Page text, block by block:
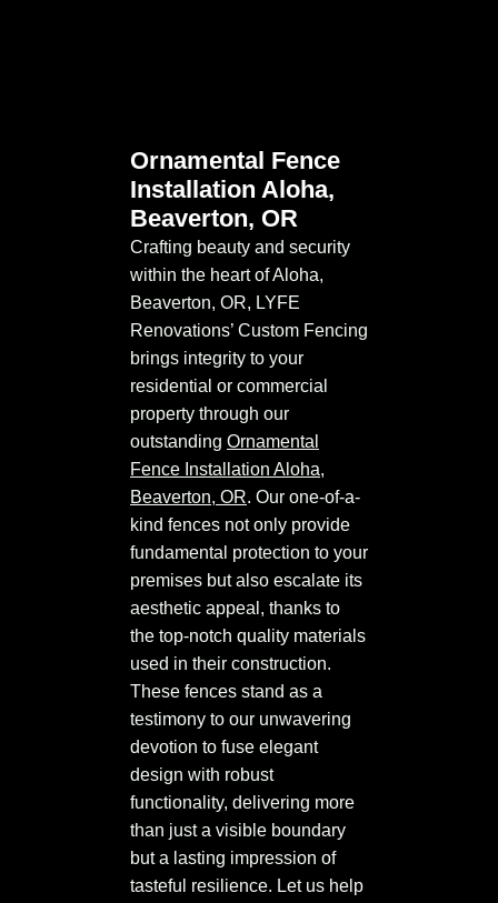
Ornamental Fence
Installation Aloha,
Beaverton, OR
Crafting beauty and security
within the heart of Aloha,
Beaverton, OR, LYFE
Renovations’ Custom Fencing
brings integrity to your
residential or commercial
property through our
outstanding Ornamental
Fence Installation Aloha,
Beaverton, OR. Our one-of-a-
kind fences not only provide
fundamental protection to your
premises but also escalate its
aesthetic appeal, thanks to
the top-notch quality materials
used in their construction.
These fences stand as a
testimony to our unwavering
devotion to fuse elegant
design with robust
functionality, delivering more
than just a visible boundary
but a lasting impression of
tasteful resilience. Let us help